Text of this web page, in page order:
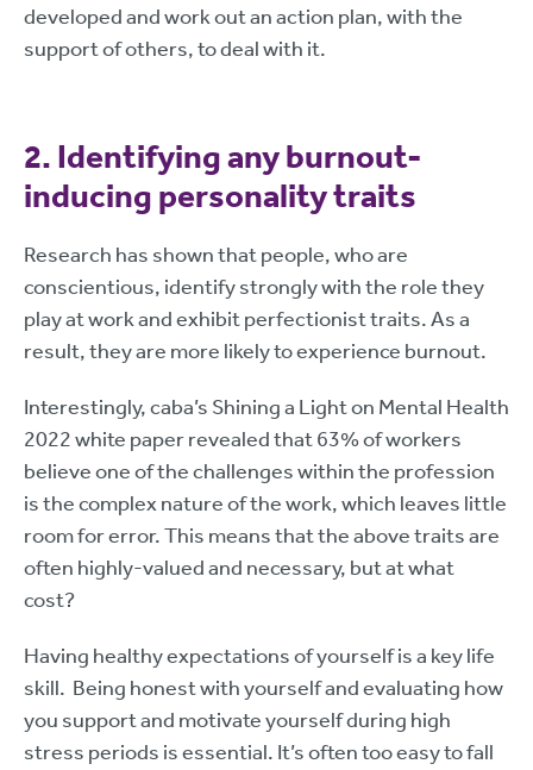
developed and work out an action plan, with the
support of others, to deal with it.
2. Identifying any burnout-
inducing personality traits
Research has shown that people, who are
conscientious, identify strongly with the role they
play at work and exhibit perfectionist traits. As a
result, they are more likely to experience burnout.
Interestingly, caba’s Shining a Light on Mental Health
2022 white paper revealed that 63% of workers
believe one of the challenges within the profession
is the complex nature of the work, which leaves little
room for error. This means that the above traits are
often highly-valued and necessary, but at what
cost?
Having healthy expectations of yourself is a key life
skill. Being honest with yourself and evaluating how
you support and motivate yourself during high
stress periods is essential. It’s often too easy to fall